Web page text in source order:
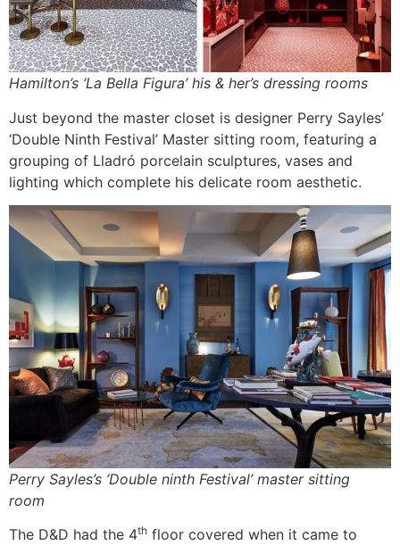
Hamilton’s ‘La Bella Figura’ his & her’s dressing rooms
Just beyond the master closet is designer Perry Sayles’
‘Double Ninth Festival’ Master sitting room, featuring a
grouping of Lladró porcelain sculptures, vases and
lighting which complete his delicate room aesthetic.
Perry Sayles’s ‘Double ninth Festival’ master sitting
room
The D&D had the 4th floor covered when it came to